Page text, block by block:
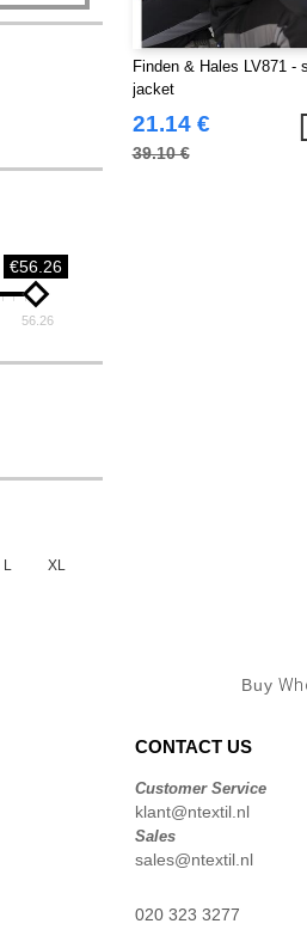
€56.26
56.26
L
XL
Finden & Hales LV871 -
jacket
21.14 €
39.10 €
Buy
CONTACT US
Customer Service
klant@ntextil.nl
Sales
sales@ntextil.nl
020 323 3277